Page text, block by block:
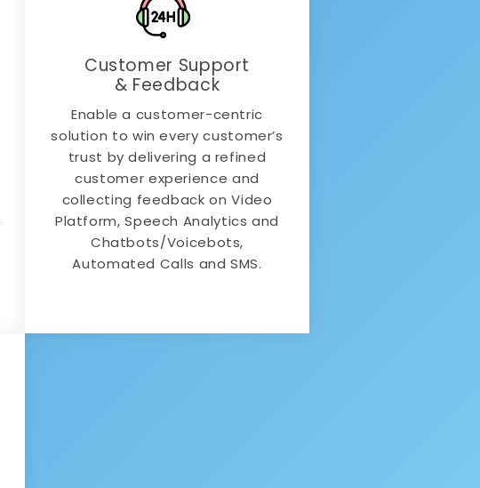
Customer Support
& Feedback
Enable a customer-centric
solution to win every customer’s
trust by delivering a refined
customer experience and
collecting feedback on Video
Platform, Speech Analytics and
Chatbots/Voicebots,
Automated Calls and SMS.